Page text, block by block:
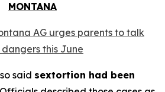
MONTANA
AG urges parents to talk
this June
said sextortion had been